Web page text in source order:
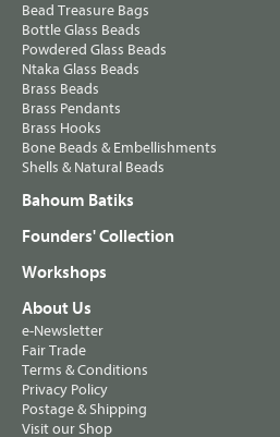
Bead Treasure Bags
Bottle Glass Beads
Powdered Glass Beads
Ntaka Glass Beads
Brass Beads
Brass Pendants
Brass Hooks
Bone Beads & Embellishments
Shells & Natural Beads
Bahoum Batiks
Founders' Collection
Workshops
About Us
e-Newsletter
Fair Trade
Terms & Conditions
Privacy Policy
Postage & Shipping
Visit our Shop